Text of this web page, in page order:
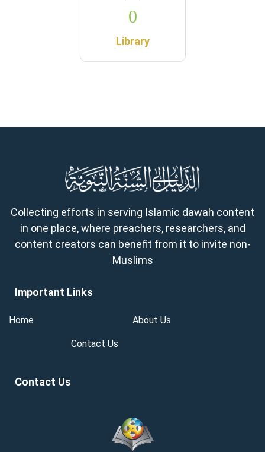
0
Library
Collecting efforts in serving Islamic dawah content
in one place, where preachers, researchers, and
content creators can benefit from it to invite non-
Muslims
Important Links
Home About Us
Contact Us
Contact Us